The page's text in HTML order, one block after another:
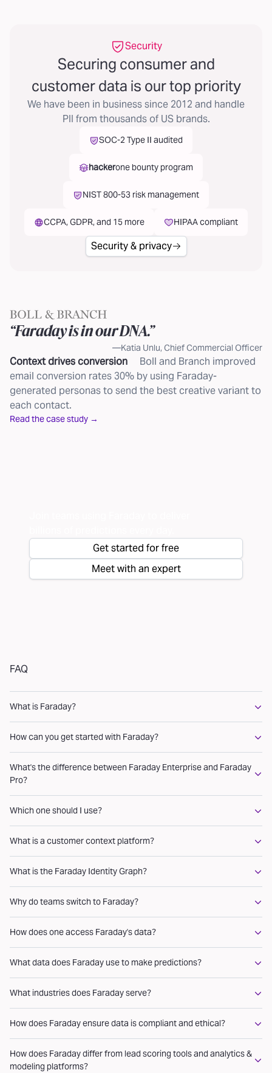
Security
Securing consumer and
customer data is our top priority
We have been in business since 2012 and handle
PII from thousands of US brands.
SOC-2 Type II audited
hackerone bounty program
NIST 800-53 risk management
CCPA, GDPR, and 15 more HIPAA compliant
Security & privacy
“Faraday is in our DNA.”
—Katia Unlu, Chief Commercial Officer
Context drives conversion
Boll and Branch improved
email conversion rates 30% by using Faraday-
generated personas to send the best creative variant to
each contact.
Read the case study →
Get started for free
Meet with an expert
FAQ
What is Faraday?
How can you get started with Faraday?
What's the difference between Faraday Enterprise and Faraday
Pro?
Which one should I use?
What is a customer context platform?
What is the Faraday Identity Graph?
Why do teams switch to Faraday?
How does one access Faraday's data?
What data does Faraday use to make predictions?
What industries does Faraday serve?
How does Faraday ensure data is compliant and ethical?
How does Faraday differ from lead scoring tools and analytics &
modeling platforms?